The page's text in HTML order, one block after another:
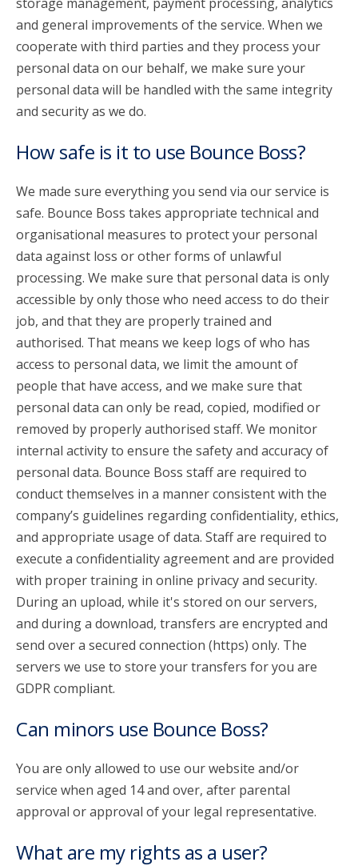
and general improvements of the service. When we
cooperate with third parties and they process your
personal data on our behalf, we make sure your
personal data will be handled with the same integrity
and security as we do.
How safe is it to use Bounce Boss?
We made sure everything you send via our service is
safe. Bounce Boss takes appropriate technical and
organisational measures to protect your personal
data against loss or other forms of unlawful
processing. We make sure that personal data is only
accessible by only those who need access to do their
job, and that they are properly trained and
authorised. That means we keep logs of who has
access to personal data, we limit the amount of
people that have access, and we make sure that
personal data can only be read, copied, modified or
removed by properly authorised staff. We monitor
internal activity to ensure the safety and accuracy of
personal data. Bounce Boss staff are required to
conduct themselves in a manner consistent with the
company’s guidelines regarding confidentiality, ethics,
and appropriate usage of data. Staff are required to
execute a confidentiality agreement and are provided
with proper training in online privacy and security.
During an upload, while it's stored on our servers,
and during a download, transfers are encrypted and
send over a secured connection (https) only. The
servers we use to store your transfers for you are
GDPR compliant.
Can minors use Bounce Boss?
You are only allowed to use our website and/or
service when aged 14 and over, after parental
approval or approval of your legal representative.
What are my rights as a user?